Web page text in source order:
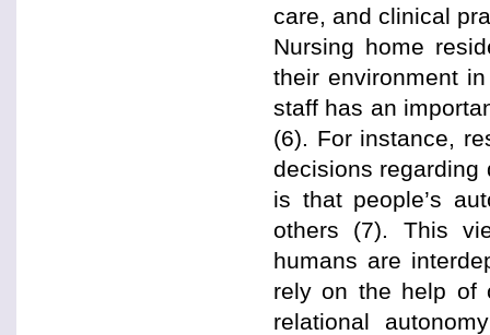
care, and clinical
Nursing home
their environment
staff has an
(6). For instance,
decisions regarding
is that people’s
others (7). This
humans are
rely on the help of
relational